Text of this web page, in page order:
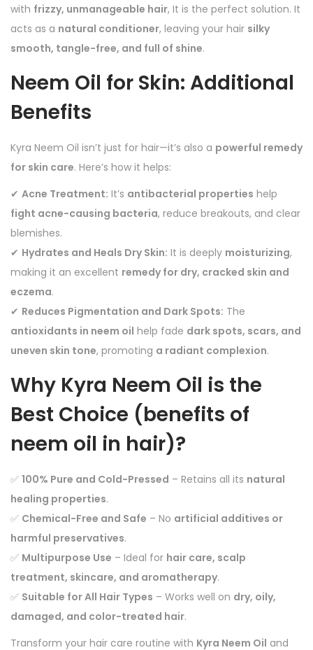
with frizzy, unmanageable hair, It is the perfect solution. It
acts as a natural conditioner, leaving your hair silky
smooth, tangle-free, and full of shine.
Neem Oil for Skin: Additional
Benefits
Kyra Neem Oil isn’t just for hair—it’s also a powerful remedy
for skin care. Here’s how it helps:
✔ Acne Treatment: It’s antibacterial properties help
fight acne-causing bacteria, reduce breakouts, and clear
blemishes.
✔ Hydrates and Heals Dry Skin: It is deeply moisturizing,
making it an excellent remedy for dry, cracked skin and
eczema.
✔ Reduces Pigmentation and Dark Spots: The
antioxidants in neem oil help fade dark spots, scars, and
uneven skin tone, promoting a radiant complexion.
Why Kyra Neem Oil is the
Best Choice (benefits of
neem oil in hair)?
✅ 100% Pure and Cold-Pressed – Retains all its natural
healing properties.
✅ Chemical-Free and Safe – No artificial additives or
harmful preservatives.
✅ Multipurpose Use – Ideal for hair care, scalp
treatment, skincare, and aromatherapy.
✅ Suitable for All Hair Types – Works well on dry, oily,
damaged, and color-treated hair.
Transform your hair care routine with Kyra Neem Oil and